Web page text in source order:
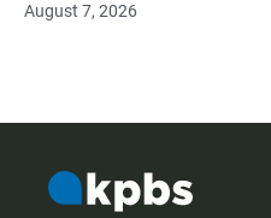
August 7, 2026